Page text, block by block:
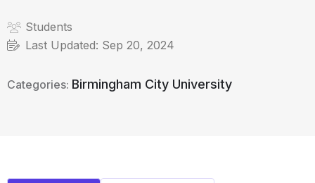
Students
Last Updated: Sep 20, 2024
Categories: Birmingham City University